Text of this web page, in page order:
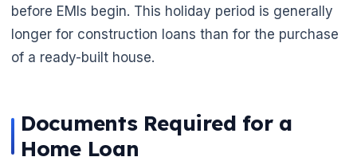
before EMIs begin. This holiday period is generally
longer for construction loans than for the purchase
of a ready-built house.
Documents Required for a
Home Loan